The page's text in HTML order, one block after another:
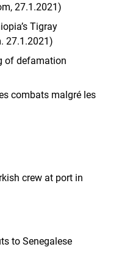
27.1.2021)
Tigray
27.1.2021)
of defamation
combats malgré les
crew at port in
to Senegalese